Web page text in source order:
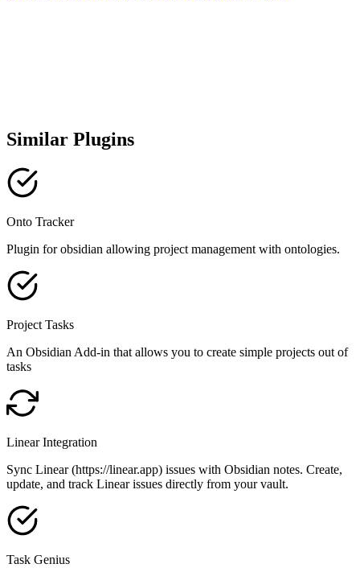
Similar Plugins
Onto Tracker
Plugin for obsidian allowing project management with ontologies.
Project Tasks
An Obsidian Add-in that allows you to create simple projects out of
tasks
Linear Integration
Sync Linear (https://linear.app) issues with Obsidian notes. Create,
update, and track Linear issues directly from your vault.
Task Genius